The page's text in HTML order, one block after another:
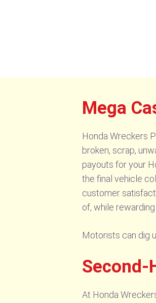
Mega
Honda Wreckers
broken, scrap,
payouts for your
the final vehicle
customer
of, while
Motorists can dig
Second-
At Honda